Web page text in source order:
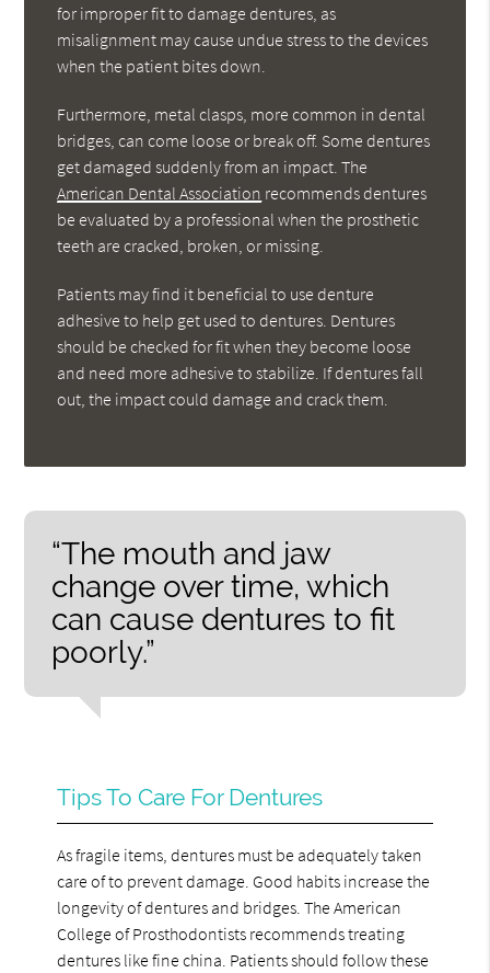
for improper fit to damage dentures, as
misalignment may cause undue stress to the devices
when the patient bites down.
Furthermore, metal clasps, more common in dental
bridges, can come loose or break off. Some dentures
get damaged suddenly from an impact. The
American Dental Association recommends dentures
be evaluated by a professional when the prosthetic
teeth are cracked, broken, or missing.
Patients may find it beneficial to use denture
adhesive to help get used to dentures. Dentures
should be checked for fit when they become loose
and need more adhesive to stabilize. If dentures fall
out, the impact could damage and crack them.
“The mouth and jaw
change over time, which
can cause dentures to fit
poorly.”
Tips To Care For Dentures
As fragile items, dentures must be adequately taken
care of to prevent damage. Good habits increase the
longevity of dentures and bridges. The American
College of Prosthodontists recommends treating
dentures like fine china. Patients should follow these